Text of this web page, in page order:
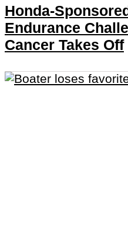
Honda-
Endurance
Cancer Takes Off